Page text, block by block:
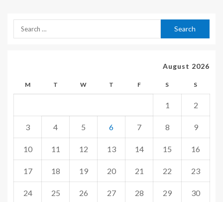
August 2026
M T W T F S S
1 2
3 4 5 6 7 8 9
10 11 12 13 14 15 16
17 18 19 20 21 22 23
24 25 26 27 28 29 30